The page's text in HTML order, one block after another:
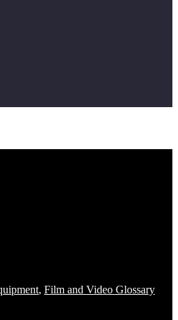
, Film and Video Glossary